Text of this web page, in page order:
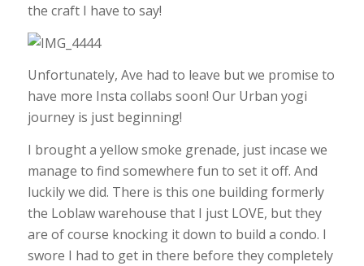
the craft I have to say!
Unfortunately, Ave had to leave but we promise to
have more Insta collabs soon! Our Urban yogi
journey is just beginning!
I brought a yellow smoke grenade, just incase we
manage to find somewhere fun to set it off. And
luckily we did. There is this one building formerly
the Loblaw warehouse that I just LOVE, but they
are of course knocking it down to build a condo. I
swore I had to get in there before they completely